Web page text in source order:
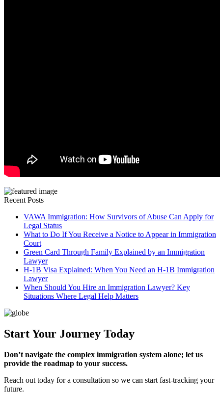
Recent Posts
VAWA Immigration: How Survivors of Abuse Can Apply for
Legal Status
What to Do If You Receive a Notice to Appear in Immigration
Court
Green Card Through Family Explained by an Immigration
Lawyer
H-1B Visa Explained: When You Need an H-1B Immigration
Lawyer
When Should You Hire an Immigration Lawyer? Key
Situations Where Legal Help Matters
Start Your Journey Today
Don’t navigate the complex immigration system alone; let us
provide the roadmap to your success.
Reach out today for a consultation so we can start fast-tracking your
future.